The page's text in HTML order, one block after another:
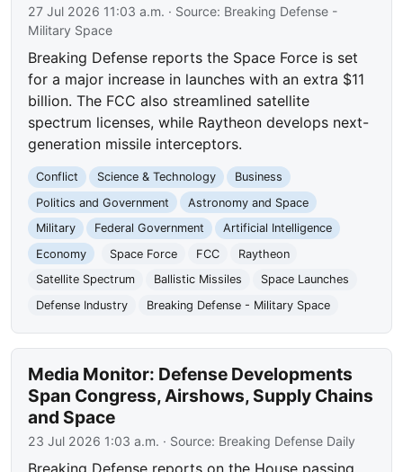
27 Jul 2026 11:03 a.m. · Source: Breaking Defense -
Military Space
Breaking Defense reports the Space Force is set
for a major increase in launches with an extra $11
billion. The FCC also streamlined satellite
spectrum licenses, while Raytheon develops next-
generation missile interceptors.
Conflict Science & Technology
Business
Politics and Government
Astronomy and Space
Military
Federal Government
Artificial Intelligence
Economy
Space Force FCC
Raytheon
Satellite Spectrum
Ballistic Missiles
Space Launches
Defense Industry
Breaking Defense - Military Space
Media Monitor: Defense Developments
Span Congress, Airshows, Supply Chains
and Space
23 Jul 2026 1:03 a.m. · Source: Breaking Defense Daily
Breaking Defense reports on the House passing